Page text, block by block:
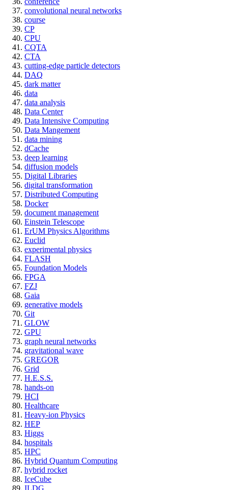
convolutional neural networks
course
CP
CPU
CQTA
CTA
cutting-edge particle detectors
DAQ
dark matter
data
data analysis
Data Center
Data Intensive Computing
Data Mangement
data mining
dCache
deep learning
diffusion models
Digital Libraries
digital transformation
Distributed Computing
Docker
document management
Einstein Telescope
ErUM Physics Algorithms
Euclid
experimental physics
FLASH
Foundation Models
FPGA
FZJ
Gaia
generative models
Git
GLOW
GPU
graph neural networks
gravitational wave
GREGOR
Grid
H.E.S.S.
hands-on
HCI
Healthcare
Heavy-ion Physics
HEP
Higgs
hospitals
HPC
Hybrid Quantum Computing
hybrid rocket
IceCube